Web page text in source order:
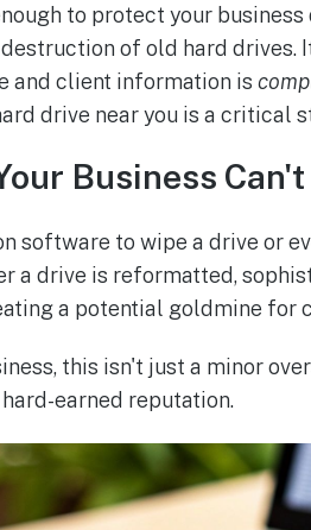
to protect your
of old hard drives.
and client information is
drive near you is a critical
Business
software to wipe a drive or
a drive is reformatted,
a potential goldmine for
this isn't just a minor
earned reputation.